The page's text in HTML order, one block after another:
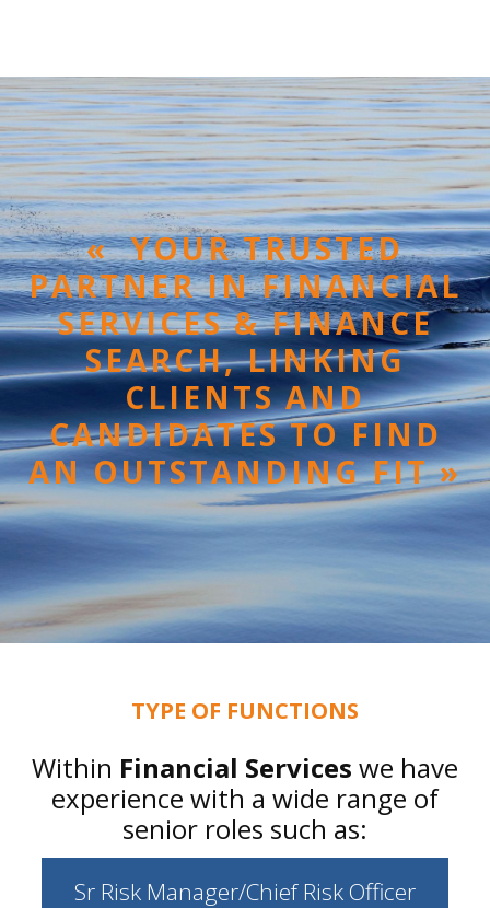
« YOUR TRUSTED
PARTNER IN FINANCIAL
SERVICES & FINANCE
SEARCH, LINKING
CLIENTS AND
CANDIDATES TO FIND
AN OUTSTANDING FIT »
TYPE OF FUNCTIONS
Within Financial Services we have
experience with a wide range of
senior roles such as:
Sr Risk Manager/Chief Risk Officer